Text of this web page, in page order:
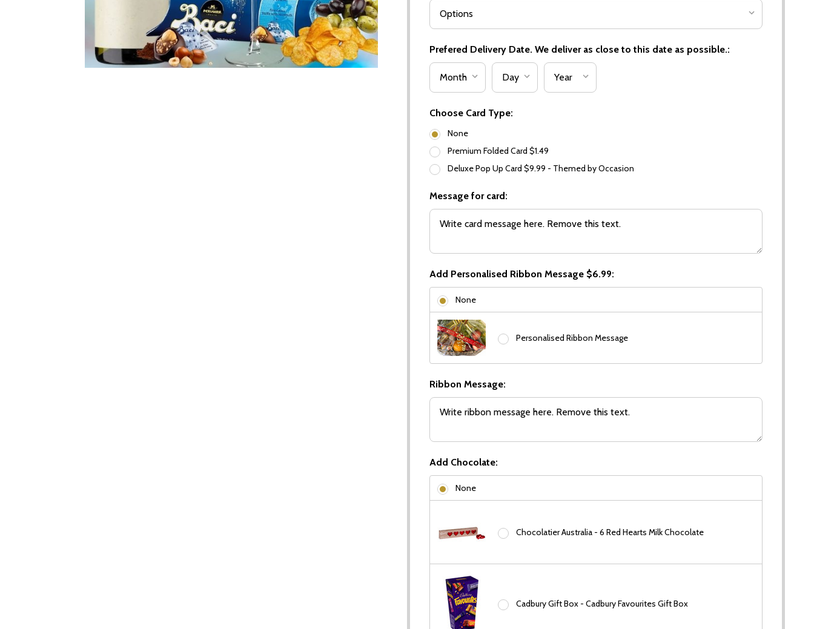
Prefered Delivery Date. We deliver as close to this date as possible.:
Choose Card Type:
None
Premium Folded Card $1.49
Deluxe Pop Up Card $9.99 - Themed by Occasion
Message for card:
Add Personalised Ribbon Message $6.99:
None
Personalised Ribbon Message
Ribbon Message:
Add Chocolate:
None
Chocolatier Australia - 6 Red Hearts Milk Chocolate
Cadbury Gift Box - Cadbury Favourites Gift Box